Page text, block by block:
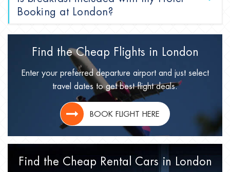
Booking at London?
Find the Cheap Flights in London
Enter your preferred departure airport and just select
travel dates to get best flight deals.
BOOK FLIGHT HERE
Find the Cheap Rental Cars in London